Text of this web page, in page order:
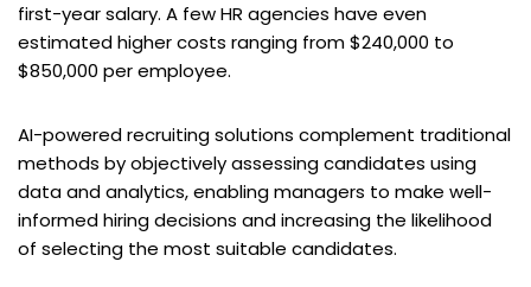
first-year salary. A few HR agencies have even
estimated higher costs ranging from $240,000 to
$850,000 per employee.
AI-powered recruiting solutions complement traditional
methods by objectively assessing candidates using
data and analytics, enabling managers to make well-
informed hiring decisions and increasing the likelihood
of selecting the most suitable candidates.